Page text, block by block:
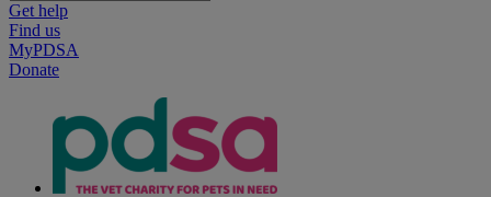
Get help
Find us
MyPDSA
Donate